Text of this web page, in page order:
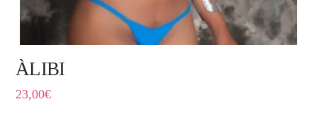
ÀLIBI
23,00€